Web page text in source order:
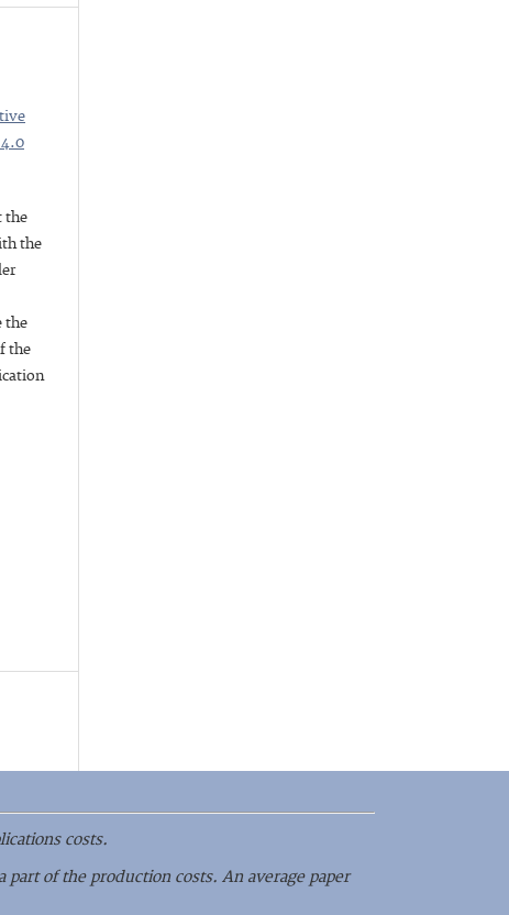
the
the
the
the
costs.
of the production costs. An average paper